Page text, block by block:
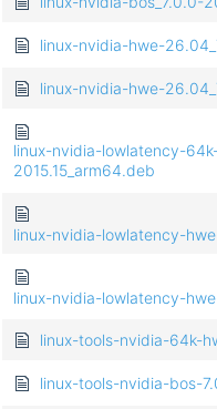
linux-nvidia-hwe-
linux-nvidia-hwe-
linux-nvidia-lowlatency-
2015.15_arm64.deb
linux-nvidia-lowlatency-
linux-nvidia-lowlatency-
linux-tools-nvidia-64k-
linux-tools-nvidia-bos-